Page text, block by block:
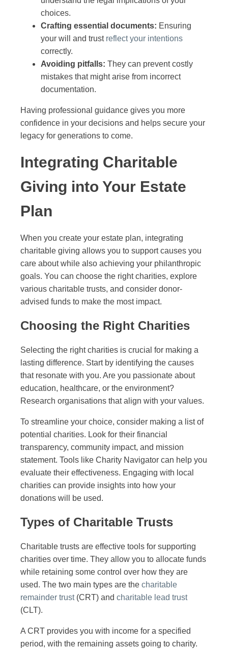
choices.
Crafting essential documents: Ensuring
your will and trust reflect your intentions
correctly.
Avoiding pitfalls: They can prevent costly
mistakes that might arise from incorrect
documentation.
Having professional guidance gives you more
confidence in your decisions and helps secure your
legacy for generations to come.
Integrating Charitable
Giving into Your Estate
Plan
When you create your estate plan, integrating
charitable giving allows you to support causes you
care about while also achieving your philanthropic
goals. You can choose the right charities, explore
various charitable trusts, and consider donor-
advised funds to make the most impact.
Choosing the Right Charities
Selecting the right charities is crucial for making a
lasting difference. Start by identifying the causes
that resonate with you. Are you passionate about
education, healthcare, or the environment?
Research organisations that align with your values.
To streamline your choice, consider making a list of
potential charities. Look for their financial
transparency, community impact, and mission
statement. Tools like Charity Navigator can help you
evaluate their effectiveness. Engaging with local
charities can provide insights into how your
donations will be used.
Types of Charitable Trusts
Charitable trusts are effective tools for supporting
charities over time. They allow you to allocate funds
while retaining some control over how they are
used. The two main types are the charitable
remainder trust(CRT) and charitable lead trust
(CLT).
A CRT provides you with income for a specified
period, with the remaining assets going to charity.